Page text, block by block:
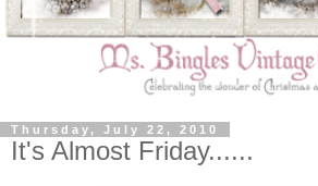
Thursday, July 22, 2010
It's Almost Friday......